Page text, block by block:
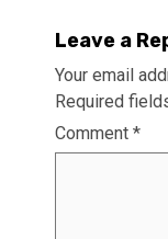
Leave a
Your email
Required
Comment *